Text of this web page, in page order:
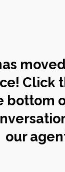
Click
bottom
our